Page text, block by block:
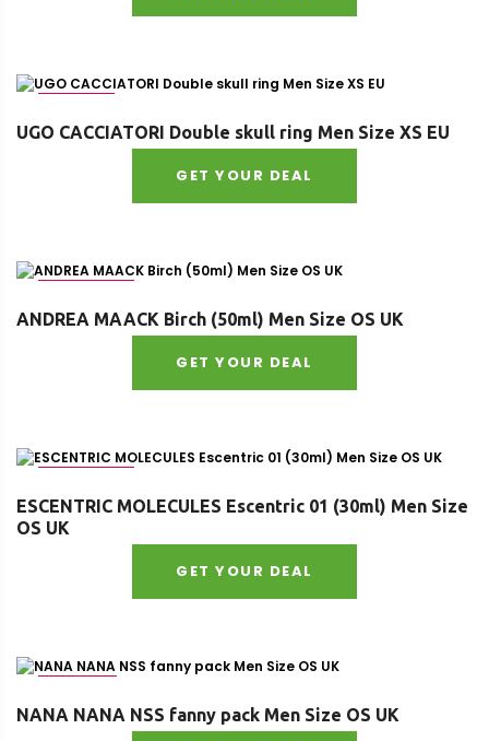
UGO CACCIATORI Double skull ring Men Size XS EU
GET YOUR DEAL
ANDREA MAACK Birch (50ml) Men Size OS UK
GET YOUR DEAL
ESCENTRIC MOLECULES Escentric 01 (30ml) Men Size
OS UK
GET YOUR DEAL
NANA NANA NSS fanny pack Men Size OS UK